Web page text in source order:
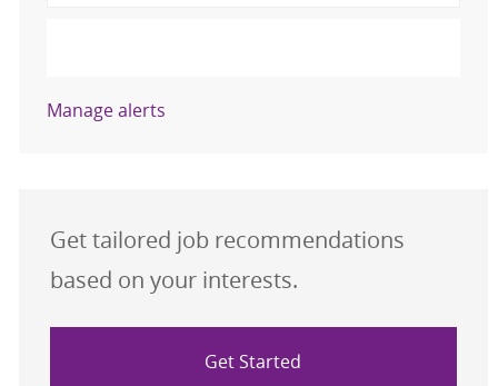
Manage alerts
Get tailored job recommendations
based on your interests.
Get Started